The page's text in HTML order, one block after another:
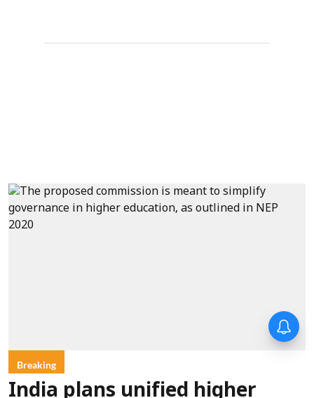
Breaking
India plans unified higher